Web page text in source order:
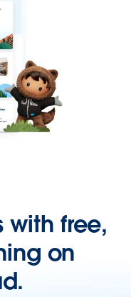
with free,
on